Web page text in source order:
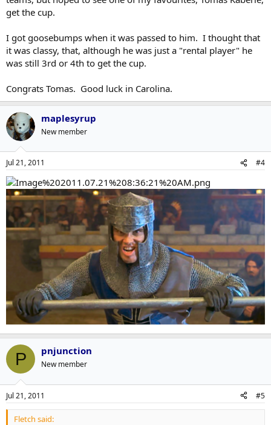
get the cup.
I got goosebumps when it was passed to him. I thought that
it was classy, that, although he was just a "rental player" he
was still 3rd or 4th to get the cup.
Congrats Tomas. Good luck in Carolina.
maplesyrup
New member
Jul 21, 2011 #4
P pnjunction
New member
Jul 21, 2011 #5
Fletch said: